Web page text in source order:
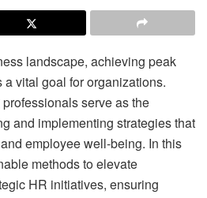
landscape, achieving peak
vital goal for organizations.
serve as the
and implementing strategies that
employee well-being. In this
methods to elevate
HR initiatives, ensuring